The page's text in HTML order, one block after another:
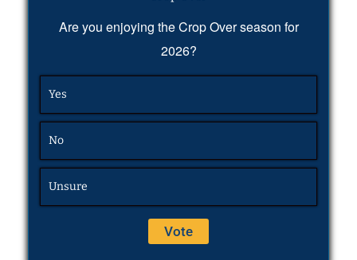
Are you enjoying the Crop Over season for
2026?
Yes
No
Unsure